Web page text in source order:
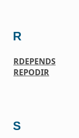
R
RDEPENDS
REPODIR
S